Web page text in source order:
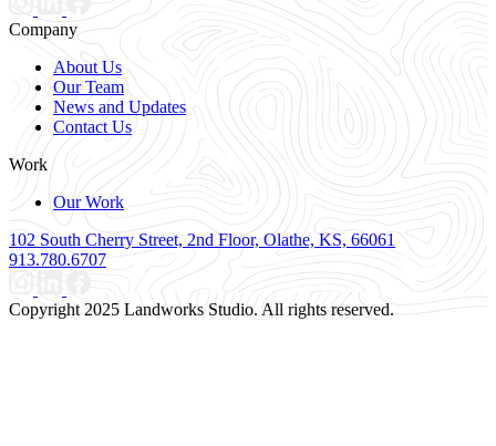
Company
About Us
Our Team
News and Updates
Contact Us
Work
Our Work
102 South Cherry Street, 2nd Floor, Olathe, KS, 66061
913.780.6707
Copyright 2025 Landworks Studio. All rights reserved.